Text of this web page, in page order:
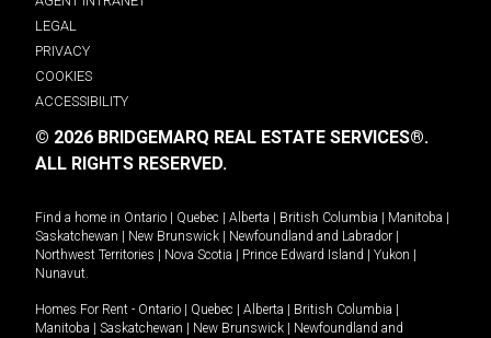
LEGAL
PRIVACY
COOKIES
ACCESSIBILITY
© 2026 BRIDGEMARQ REAL ESTATE SERVICES®.
ALL RIGHTS RESERVED.
Find a home in Ontario Quebec Alberta British Columbia Manitoba
Saskatchewan
New Brunswick Newfoundland and Labrador
Northwest Territories
Nova Scotia Prince Edward Island Yukon
Nunavut.
Homes For Rent - Ontario Quebec Alberta British Columbia
Manitoba
Saskatchewan New Brunswick
Newfoundland and